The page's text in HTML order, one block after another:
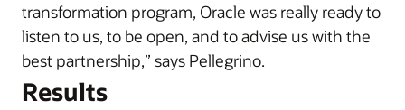
transformation program, Oracle was really ready to
listen to us, to be open, and to advise us with the
best partnership,” says Pellegrino.
Results